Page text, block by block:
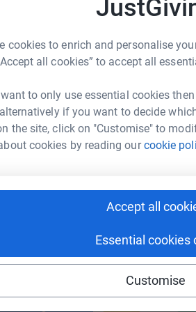
cookies to enrich and personalise
all cookies” to accept all
to only use essential cookies
if you want to decide
the site, click on "Customise" to
cookies by reading ourcookie
Accept all
Essential cookies
Customise
go hungry or cold in Tonbridge
charity Sustain, and the
but above all else this
guide together to try and make
tn10/sustain/
LinkedIn X Email
sargeant-partnership- Copy link
sharing this link on:
page and help support a